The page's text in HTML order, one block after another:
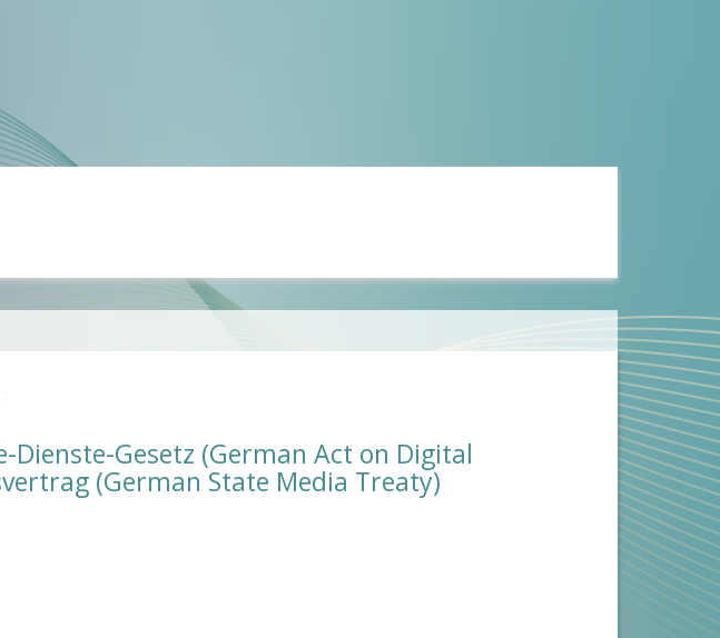
Gesetz (German Act on Digital
(German State Media Treaty)